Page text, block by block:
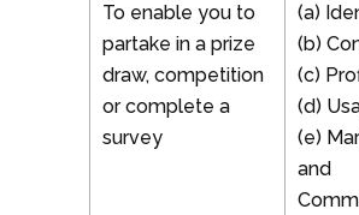
To enable you to
partake in a prize
draw, competition
or complete a
survey
(a)
(b)
(c)
(d)
(e)
and